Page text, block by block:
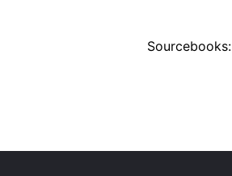
Sourcebooks: